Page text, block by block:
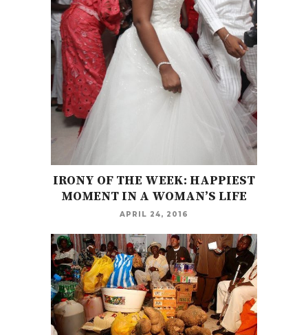
IRONY OF THE WEEK: HAPPIEST
MOMENT IN A WOMAN’S LIFE
APRIL 24, 2016